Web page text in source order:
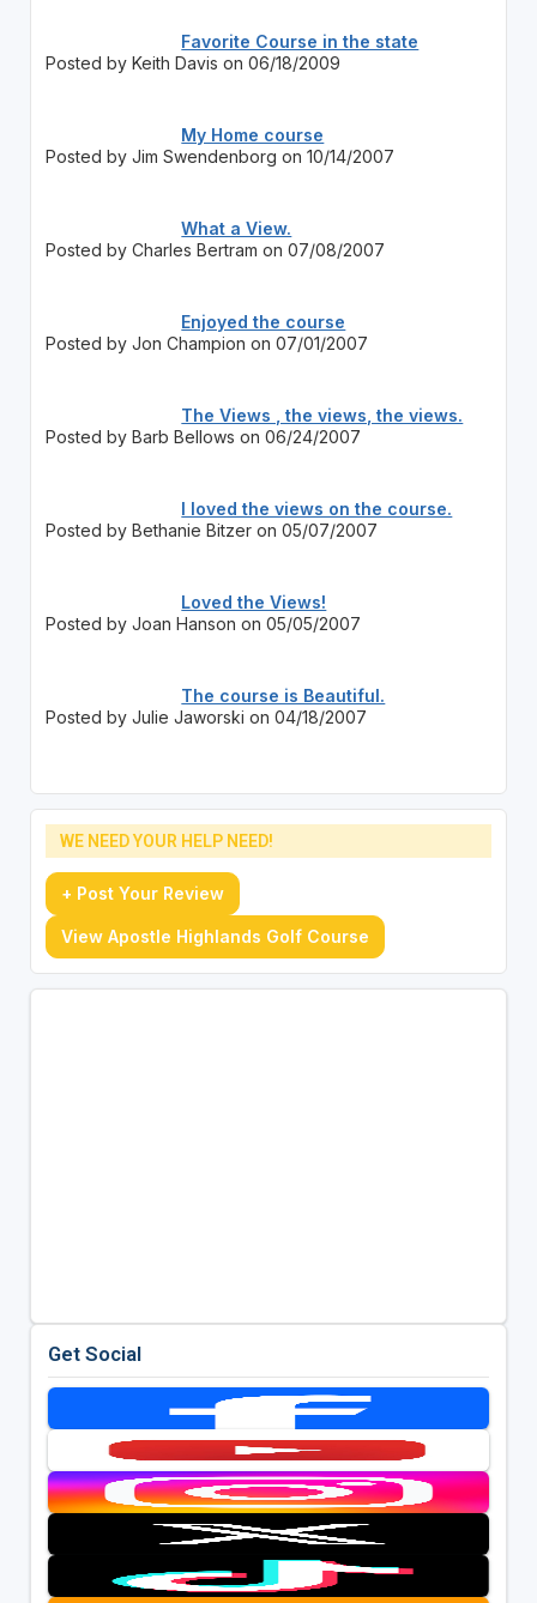
Favorite Course in the state
Posted by Keith Davis on 06/18/2009
My Home course
Posted by Jim Swendenborg on 10/14/2007
What a View.
Posted by Charles Bertram on 07/08/2007
Enjoyed the course
Posted by Jon Champion on 07/01/2007
The Views , the views, the views.
Posted by Barb Bellows on 06/24/2007
I loved the views on the course.
Posted by Bethanie Bitzer on 05/07/2007
Loved the Views!
Posted by Joan Hanson on 05/05/2007
The course is Beautiful.
Posted by Julie Jaworski on 04/18/2007
WE NEED YOUR HELP NEED!
+ Post Your Review
View Apostle Highlands Golf Course
Get Social